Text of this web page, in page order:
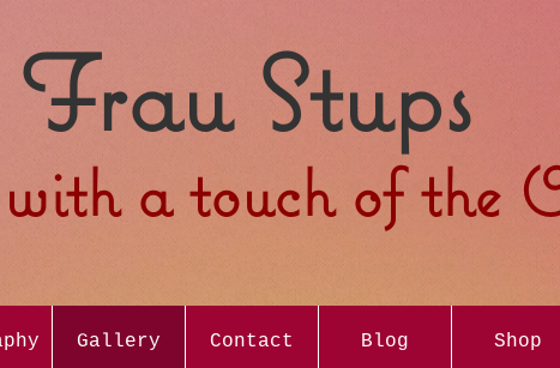
Frau Stups
a touch of the
Gallery Contact Blog Shop